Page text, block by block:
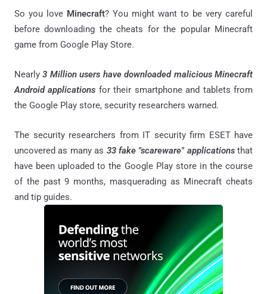
So you love Minecraft? You might want to be very careful
before downloading the cheats for the popular Minecraft
game from Google Play Store.
Nearly3 Million users have downloaded malicious Minecraft
Android applications for their smartphone and tablets from
the Google Play store, security researchers warned.
The security researchers from IT security firm ESET have
uncovered as many as 33 fake "scareware" applications that
have been uploaded to the Google Play store in the course
of the past 9 months, masquerading as Minecraft cheats
and tip guides.